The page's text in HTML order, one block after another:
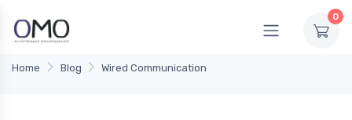
0
Home Blog Wired Communication